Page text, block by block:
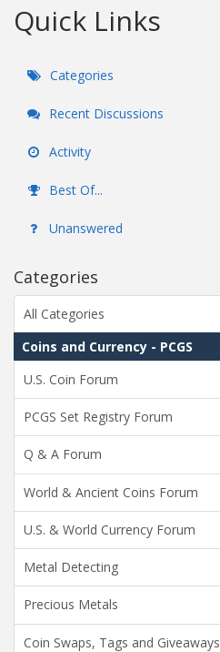
Quick Links
Categories
Recent Discussions
Activity
Best Of...
Unanswered
Categories
All Categories
Coins and Currency - PCGS
U.S. Coin Forum
PCGS Set Registry Forum
Q & A Forum
World & Ancient Coins Forum
U.S. & World Currency Forum
Metal Detecting
Precious Metals
Coin Swaps, Tags and Giveaways